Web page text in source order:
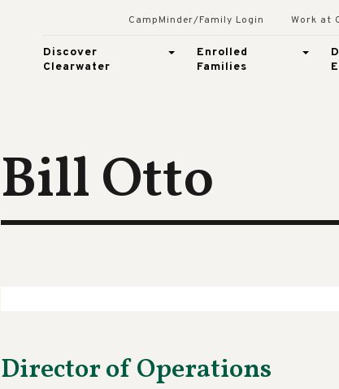
CampMinder/Family Login Work at
Discover
Clearwater
Enrolled
Families
Bill Otto
Director of Operations